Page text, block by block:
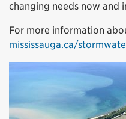
changing needs now and
For more information
mississauga.ca/